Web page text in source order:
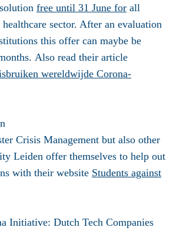
free until 31 June for all
sector. After an evaluation
this offer can maybe be
Also read their article
wereldwijde Corona-
Crisis Management but also other
Leiden offer themselves to help out
with their website Students against
Initiative: Dutch Tech Companies